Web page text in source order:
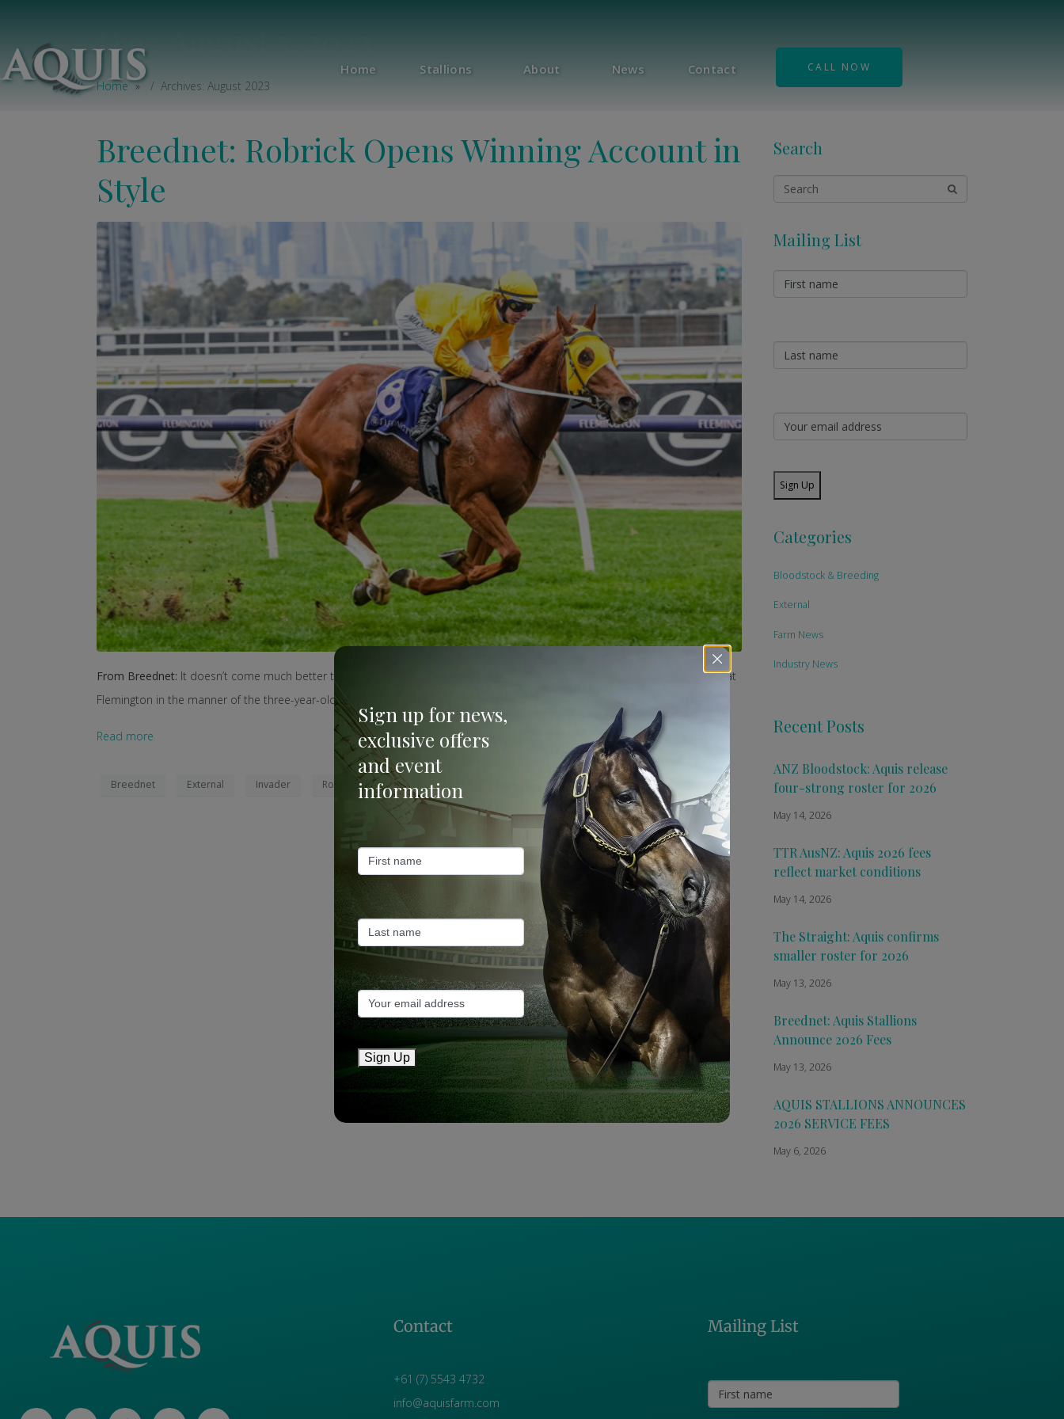
Home Stallions About News Contact CALL NOW
Day:August 5, 2023
Home Archives: August 2023
Breednet: Robrick Opens Winning Account in
Style
From Breednet: It doesn’t come much better than to shed the maiden tag by two and three-quarter lengths on a Saturday at
Flemington in the manner of the three-year-old Invader gelding Robrick.
Read more
Breednet External Invader Robrick
Search
Mailing List
Sign Up
Categories
Bloodstock & Breeding
External
Farm News
Industry News
Recent Posts
ANZ Bloodstock: Aquis release
four-strong roster for 2026
May 14, 2026
TTR AusNZ: Aquis 2026 fees
reflect market conditions
May 14, 2026
The Straight: Aquis confirms
smaller roster for 2026
May 13, 2026
Breednet: Aquis Stallions
Announce 2026 Fees
May 13, 2026
AQUIS STALLIONS ANNOUNCES
2026 SERVICE FEES
May 6, 2026
Contact
+61 (7) 5543 4732
info@aquisfarm.com
Mailing List
Sign up for news,
exclusive offers
and event
information
Sign Up